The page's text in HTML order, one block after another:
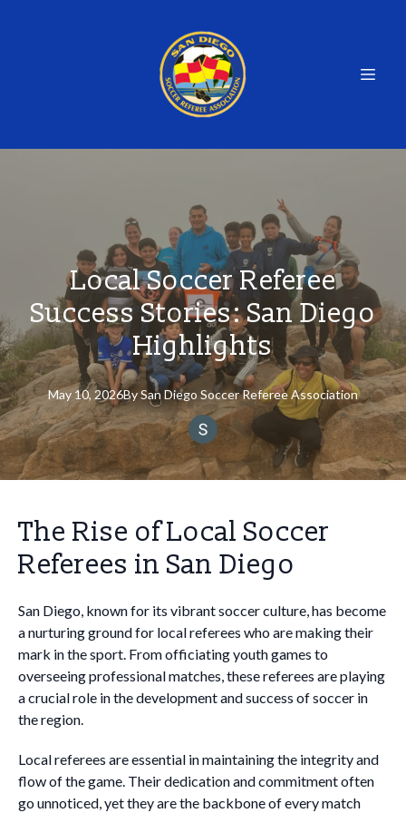
Local Soccer Referee
Success Stories: San Diego
Highlights
May 10, 2026BySan Diego Soccer Referee Association
The Rise of Local Soccer
Referees in San Diego
San Diego, known for its vibrant soccer culture, has become
a nurturing ground for local referees who are making their
mark in the sport. From officiating youth games to
overseeing professional matches, these referees are playing
a crucial role in the development and success of soccer in
the region.
Local referees are essential in maintaining the integrity and
flow of the game. Their dedication and commitment often
go unnoticed, yet they are the backbone of every match